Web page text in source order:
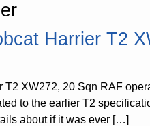
Harrier T2
T2 XW272, 20 Sqn RAF
to the earlier T2
about if it was ever […]